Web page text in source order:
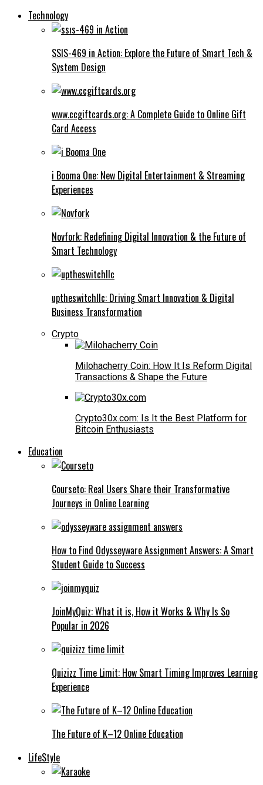
Technology
SSIS-469 in Action: Explore the Future of Smart Tech &
System Design
www.ccgiftcards.org: A Complete Guide to Online Gift
Card Access
i Booma One: New Digital Entertainment & Streaming
Experiences
Novfork: Redefining Digital Innovation & the Future of
Smart Technology
uptheswitchllc: Driving Smart Innovation & Digital
Business Transformation
Crypto
Milohacherry Coin: How It Is Reform Digital
Transactions & Shape the Future
Crypto30x.com: Is It the Best Platform for
Bitcoin Enthusiasts
Education
Courseto: Real Users Share their Transformative
Journeys in Online Learning
How to Find Odysseyware Assignment Answers: A Smart
Student Guide to Success
JoinMyQuiz: What it is, How it Works & Why Is So
Popular in 2026
Quizizz Time Limit: How Smart Timing Improves Learning
Experience
The Future of K–12 Online Education
LifeStyle